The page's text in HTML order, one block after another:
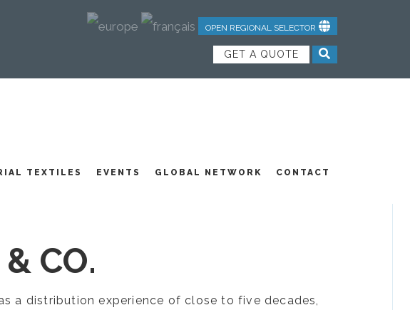
OPEN REGIONAL SELECTOR
GET A QUOTE
TEXTILES EVENTS GLOBAL NETWORK CONTACT
CO.
a distribution experience of close to five decades,